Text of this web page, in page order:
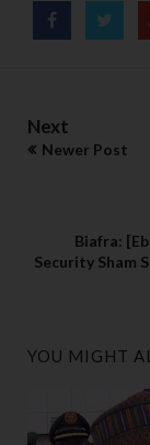
Next
Newer Post
Biafra:
Security Sham
YOU MIGHT